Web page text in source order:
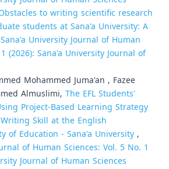
to writing scientific research
students at Sana'a University: A
Sana'a University Journal of Human
(2026): Sana'a University Journal of
Mohammed Juma'an , Fazee
Almuslimi, The EFL Students'
Project-Based Learning Strategy
Skill at the English
of Education - Sana'a University,
of Human Sciences: Vol. 5 No. 1
Journal of Human Sciences